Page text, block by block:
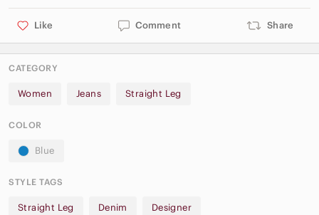
Like Comment Share
CATEGORY
Women Jeans Straight Leg
COLOR
Blue
STYLE TAGS
Straight Leg Denim Designer